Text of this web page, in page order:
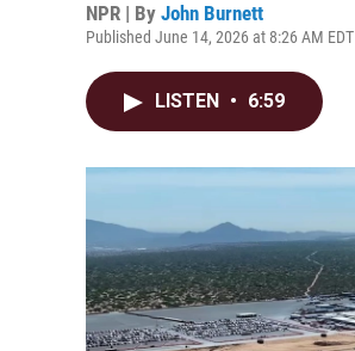
NPR | By John Burnett
Published June 14, 2026 at 8:26 AM EDT
LISTEN • 6:59